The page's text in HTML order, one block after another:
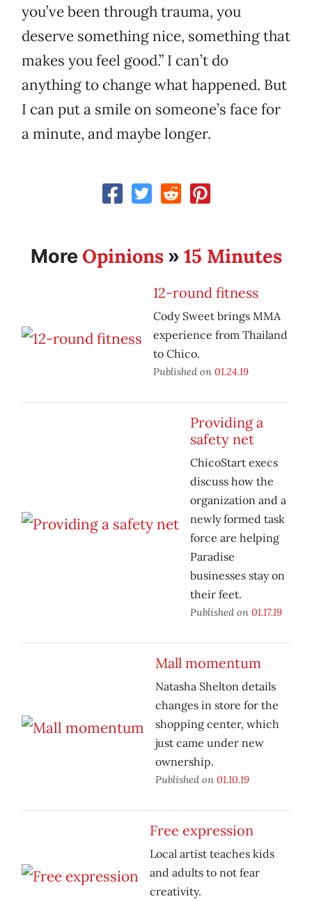
you’ve been through trauma, you
deserve something nice, something that
makes you feel good.” I can’t do
anything to change what happened. But
I can put a smile on someone’s face for
a minute, and maybe longer.
More Opinions» 15 Minutes
12-round fitness
Cody Sweet brings MMA
experience from Thailand
to Chico.
Published on 01.24.19
Providing a
safety net
ChicoStart execs
discuss how the
organization and a
newly formed task
force are helping
Paradise
businesses stay on
their feet.
Published on 01.17.19
Mall momentum
Natasha Shelton details
changes in store for the
shopping center, which
just came under new
ownership.
Published on 01.10.19
Free expression
Local artist teaches kids
and adults to not fear
creativity.